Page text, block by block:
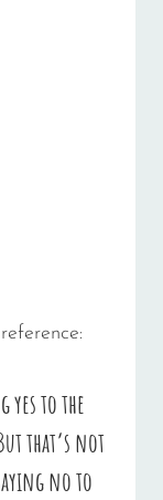
yes to the
that’s not
no to